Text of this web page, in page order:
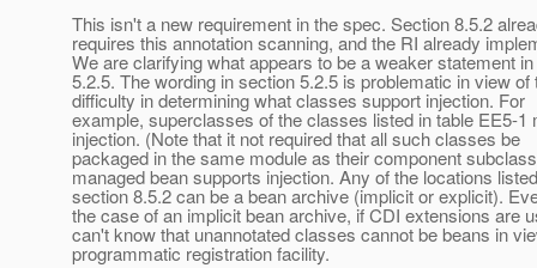
This isn't a new requirement in the spec. Section 8.5.2
requires this annotation scanning, and the RI already
We are clarifying what appears to be a weaker statement
5.2.5. The wording in section 5.2.5 is problematic in view of
difficulty in determining what classes support injection. For
example, superclasses of the classes listed in table EE5-1
injection. (Note that it not required that all such classes be
packaged in the same module as their component
managed bean supports injection. Any of the locations
section 8.5.2 can be a bean archive (implicit or explicit).
the case of an implicit bean archive, if CDI extensions are
can't know that unannotated classes cannot be beans in
programmatic registration facility.